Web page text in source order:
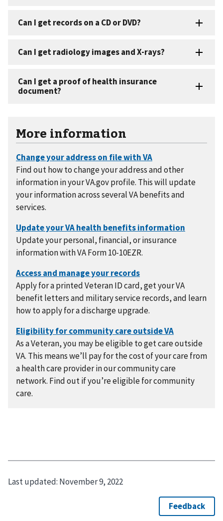
More information
Find out how to change your address and other
information in your VA.gov profile. This will update
your information across several VA benefits and
services.
Update your personal, financial, or insurance
information with VA Form 10-10EZR.
Apply for a printed Veteran ID card, get your VA
benefit letters and military service records, and learn
how to apply for a discharge upgrade.
As a Veteran, you may be eligible to get care outside
VA. This means we’ll pay for the cost of your care from
a health care provider in our community care
network. Find out if you’re eligible for community
care.
Last updated: November 9, 2022